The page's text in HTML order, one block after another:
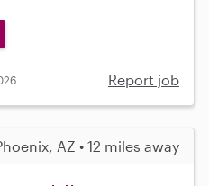
Report job
AZ • 12 miles away